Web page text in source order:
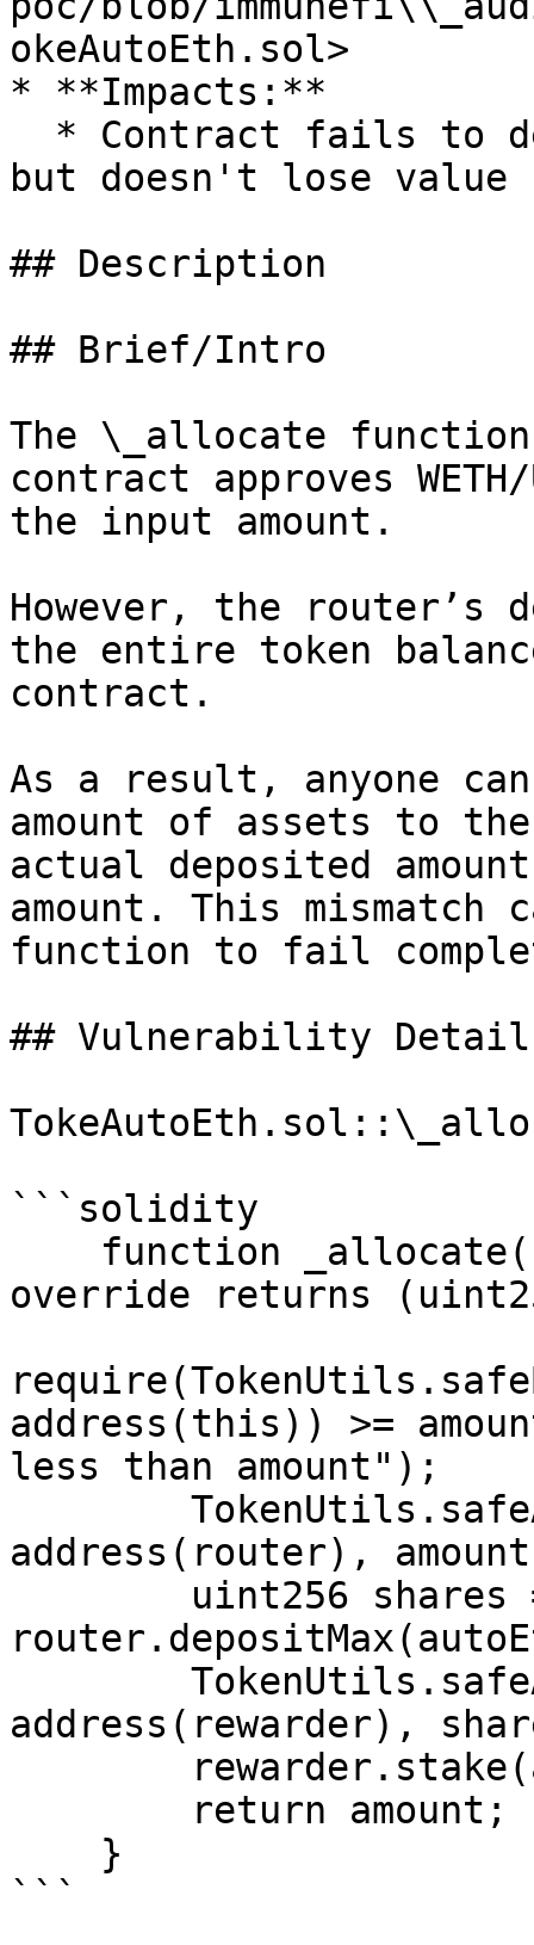
okeAutoEth.sol>
* **Impacts:**
but doesn't lose value
## Description
## Brief/Intro
The \_allocate
contract approves
the input amount.
However, the router’s
the entire token
contract.
As a result, anyone
amount of assets to
actual deposited
amount. This mismatch
function to fail
## Vulnerability
```solidity
override returns
address(this)) >=
less than amount");
address(router),
address(rewarder),
```